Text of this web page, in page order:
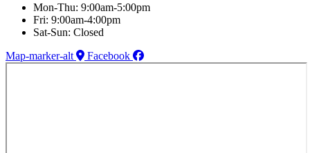
Mon-Thu: 9:00am-5:00pm
Fri: 9:00am-4:00pm
Sat-Sun: Closed
Map-marker-alt
Facebook